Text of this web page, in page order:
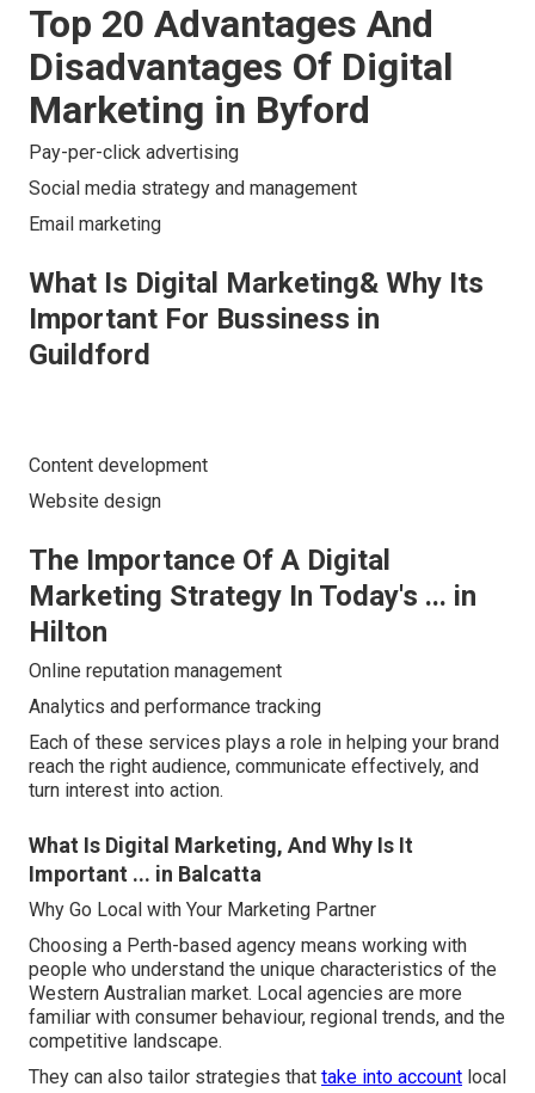
Top 20 Advantages And
Disadvantages Of Digital
Marketing in Byford
Pay-per-click advertising
Social media strategy and management
Email marketing
What Is Digital Marketing& Why Its
Important For Bussiness in
Guildford
Content development
Website design
The Importance Of A Digital
Marketing Strategy In Today's ... in
Hilton
Online reputation management
Analytics and performance tracking
Each of these services plays a role in helping your brand
reach the right audience, communicate effectively, and
turn interest into action.
What Is Digital Marketing, And Why Is It
Important ... in Balcatta
Why Go Local with Your Marketing Partner
Choosing a Perth-based agency means working with
people who understand the unique characteristics of the
Western Australian market. Local agencies are more
familiar with consumer behaviour, regional trends, and the
competitive landscape.
They can also tailor strategies that take into account local